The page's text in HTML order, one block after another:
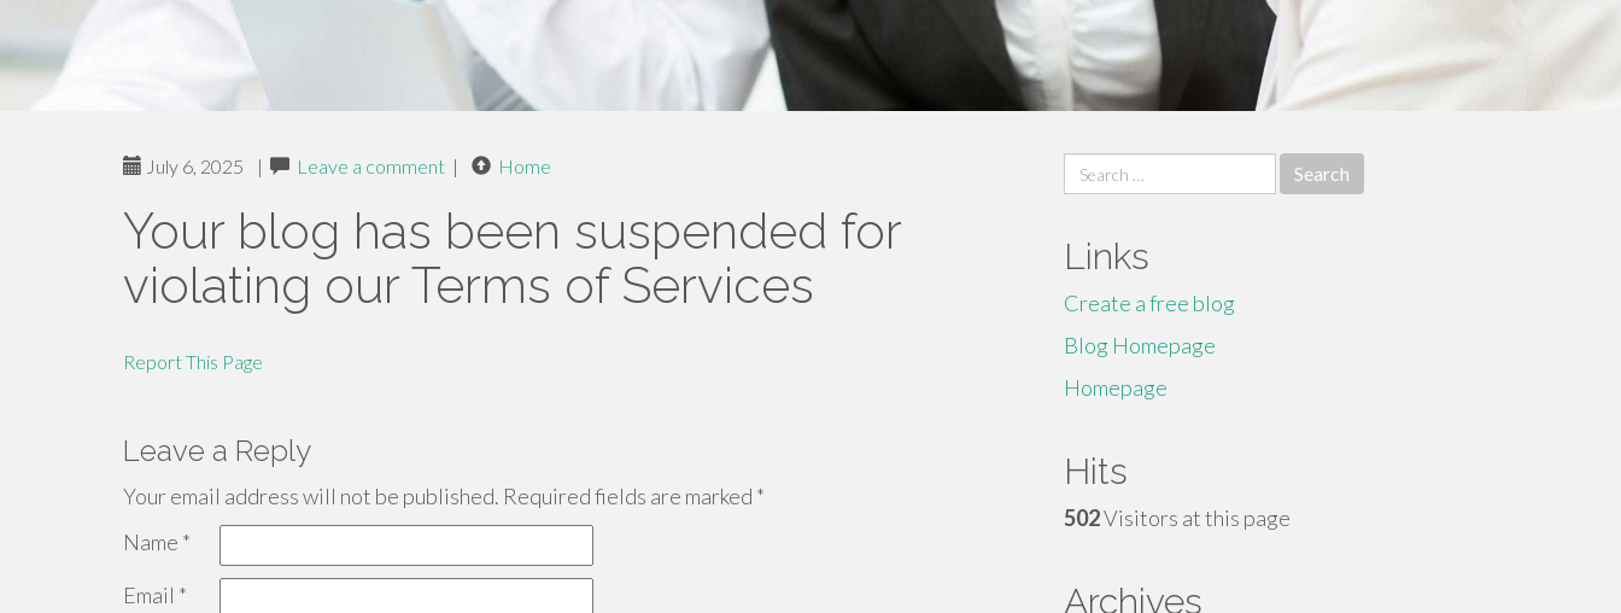
July 6, 2025 | Leave a comment | Home
Your blog has been suspended for
violating our Terms of Services
Report This Page
Leave a Reply
Your email address will not be published. Required fields are marked *
Name *
Email *
Search
for:
Links
Create a free blog
Blog Homepage
Homepage
Hits
502Visitors at this page
Archives